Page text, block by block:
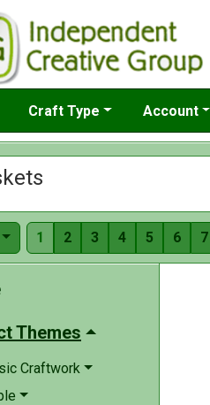
Craft Type Account
1 2 3 4 5 6 7
Themes
Craftwork